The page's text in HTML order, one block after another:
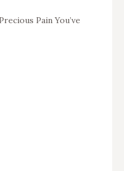
Pain You’ve